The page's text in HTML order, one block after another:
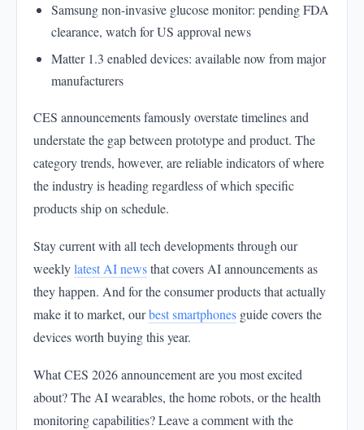
Samsung non-invasive glucose monitor: pending FDA
clearance, watch for US approval news
Matter 1.3 enabled devices: available now from major
manufacturers
CES announcements famously overstate timelines and
understate the gap between prototype and product. The
category trends, however, are reliable indicators of where
the industry is heading regardless of which specific
products ship on schedule.
Stay current with all tech developments through our
weeklylatest AI newsthat covers AI announcements as
they happen. And for the consumer products that actually
make it to market, ourbest smartphones guide covers the
devices worth buying this year.
What CES 2026 announcement are you most excited
about? The AI wearables, the home robots, or the health
monitoring capabilities? Leave a comment with the